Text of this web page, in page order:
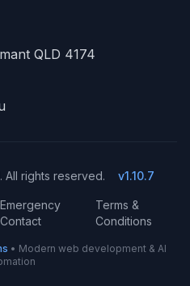
QLD 4174
All rights reserved. v1.10.7
Emergency
Contact
Terms &
Conditions
• Modern web development & AI